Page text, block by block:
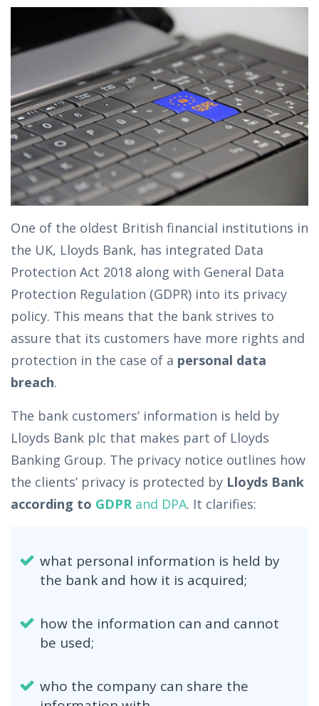
One of the oldest British financial institutions in
the UK, Lloyds Bank, has integrated Data
Protection Act 2018 along with General Data
Protection Regulation (GDPR) into its privacy
policy. This means that the bank strives to
assure that its customers have more rights and
protection in the case of a personal data
breach.
The bank customers’ information is held by
Lloyds Bank plc that makes part of Lloyds
Banking Group. The privacy notice outlines how
the clients’ privacy is protected by Lloyds Bank
according to GDPR and DPA. It clarifies:
what personal information is held by
the bank and how it is acquired;
how the information can and cannot
be used;
who the company can share the